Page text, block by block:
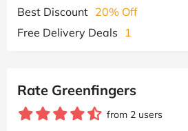
Best Discount 20% Off
Free Delivery Deals
1
Rate Greenfingers
from 2 users